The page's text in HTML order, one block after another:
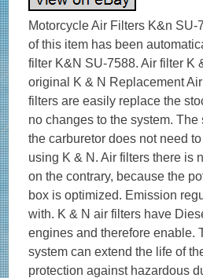
Motorcycle Air Filters K&n SU-
of this item has been
filter K&N SU-7588. Air filter K
original K & N Replacement
filters are easily replace the
no changes to the system.
the carburetor does not need
using K & N. Air filters there is
on the contrary, because the
box is optimized. Emission
with. K & N air filters have
engines and therefore enable.
system can extend the life of
protection against hazardous